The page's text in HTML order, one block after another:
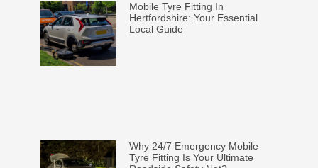
Mobile Tyre Fitting In
Hertfordshire: Your Essential
Local Guide
Why 24/7 Emergency Mobile
Tyre Fitting Is Your Ultimate